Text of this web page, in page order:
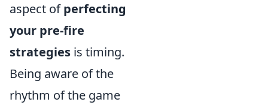
aspect ofperfecting
your pre-fire
strategies is timing.
Being aware of the
rhythm of the game